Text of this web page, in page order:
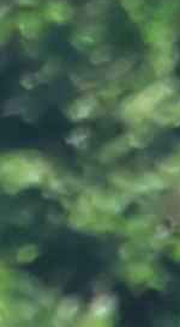
100 Years
Blog
Sessions
Alumnae
Summer Staff